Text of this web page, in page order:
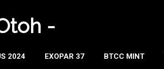
-
2024 EXOPAR 37 BTCC MINT